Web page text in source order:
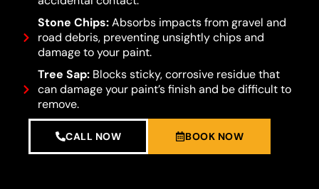
Stone Chips:Absorbs impacts from gravel and
road debris, preventing unsightly chips and
damage to your paint.
Tree Sap:Blocks sticky, corrosive residue that
can damage your paint’s finish and be difficult to
remove.
CALL NOW BOOK NOW